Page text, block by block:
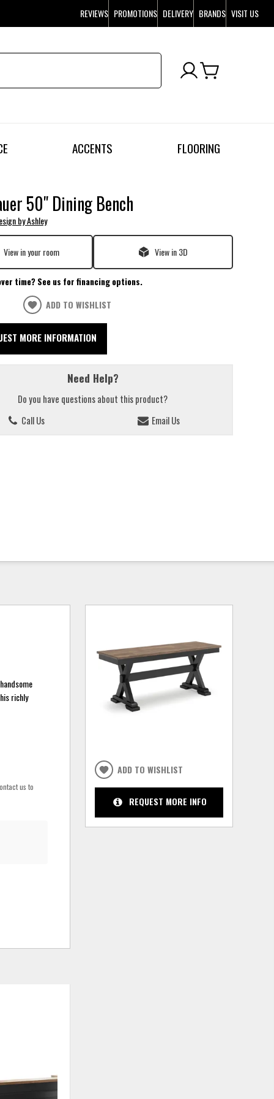
REVIEWS PROMOTIONS DELIVERY BRANDS VISIT US
ACCENTS FLOORING
50" Dining Bench
by Ashley
View in your room View in 3D
time? See us for financing options.
ADD TO WISHLIST
MORE INFORMATION
Need Help?
Do you have questions about this product?
Call Us
Email Us
richly
us to
ADD TO WISHLIST
REQUEST MORE INFO